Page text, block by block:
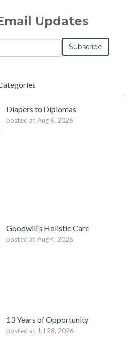
Updates
Diapers to Diplomas
posted at Aug 6, 2026
Goodwill’s Holistic Care
posted at Aug 4, 2026
13 Years of Opportunity
posted at Jul 28, 2026